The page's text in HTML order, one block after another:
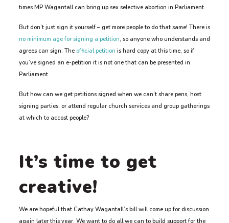
times MP Wagantall can bring up sex selective abortion in Parliament.
But don’t just sign it yourself – get more people to do that same! There is
no minimum age for signing a petition, so anyone who understands and
agrees can sign. The official petition is hard copy at this time, so if
you’ve signed an e-petition it is not one that can be presented in
Parliament.
But how can we get petitions signed when we can’t share pens, host
signing parties, or attend regular church services and group gatherings
at which to accost people?
It’s time to get
creative!
We are hopeful that Cathay Wagantall’s bill will come up for discussion
again later this year. We want to do all we can to build support for the